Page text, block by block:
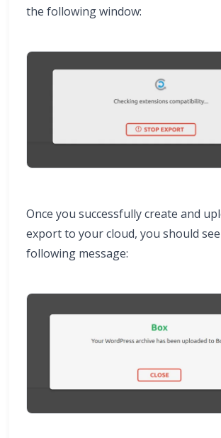
the following window:
Once you successfully create and
export to your cloud, you should
following message: